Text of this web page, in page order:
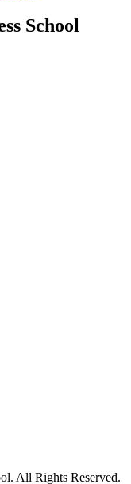
School
All Rights Reserved.